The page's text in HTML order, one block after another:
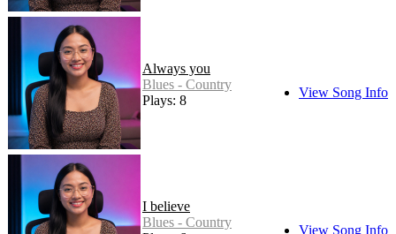
Always you
Blues - Country
Plays: 8
View Song Info
I believe
Blues - Country
View Song Info